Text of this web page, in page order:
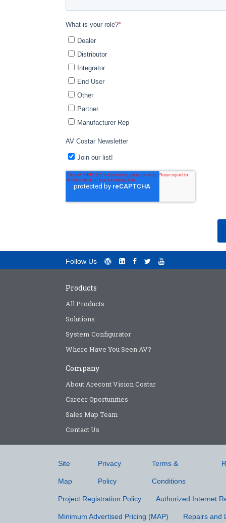
Follow Us
Products
All Products
Solutions
System Configurator
Where Have You Seen AV?
Company
About Arecont Vision Costar
Career Oportunities
Sales Map Team
Contact Us
Site
Map
Privacy
Policy
Terms &
Conditions
Project Registration Policy Authorized Internet
Minimum Advertised Pricing (MAP) Repairs and